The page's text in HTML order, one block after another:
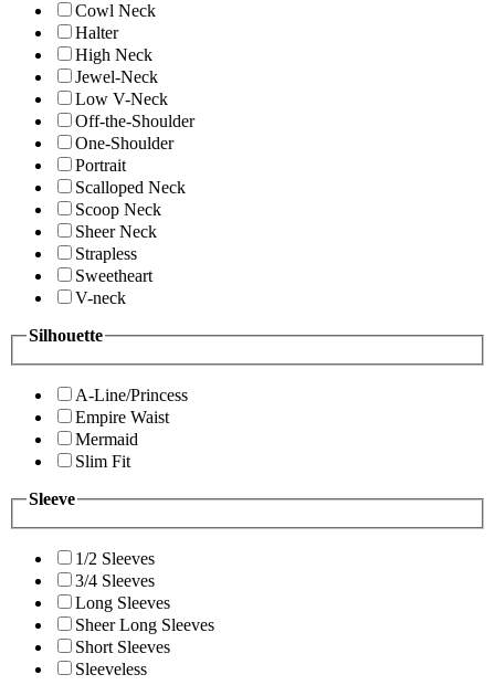
Cowl Neck
Halter
High Neck
Jewel-Neck
Low V-Neck
Off-the-Shoulder
One-Shoulder
Portrait
Scalloped Neck
Scoop Neck
Sheer Neck
Strapless
Sweetheart
V-neck
Silhouette
A-Line/Princess
Empire Waist
Mermaid
Slim Fit
Sleeve
1/2 Sleeves
3/4 Sleeves
Long Sleeves
Sheer Long Sleeves
Short Sleeves
Sleeveless